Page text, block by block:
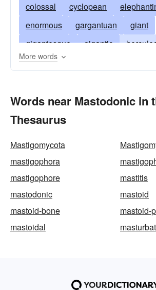
colossal
cyclopean
enormous
gargantuan
giant
gigantesque
gigantic
huge
immense
monstrous
monumental
prodigious
More words
Words near Mastodonic in
Thesaurus
Mastigomycota
mastigophora
mastigophore
mastitis
mastodonic
mastoid
mastoid-bone
mastoid-
mastoidal